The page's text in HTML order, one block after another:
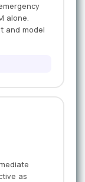
alone.
and model
as